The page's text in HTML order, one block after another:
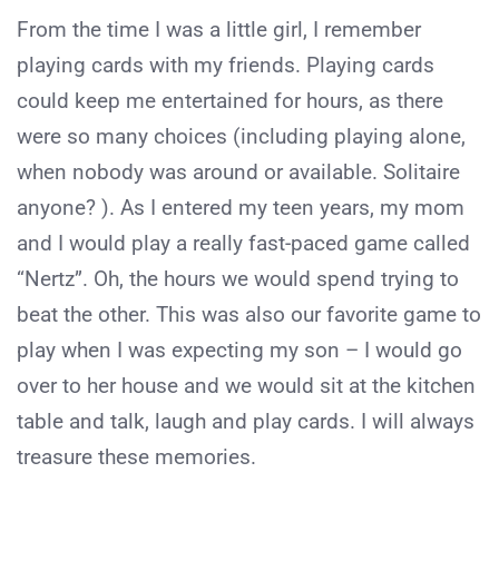
From the time I was a little girl, I remember
playing cards with my friends. Playing cards
could keep me entertained for hours, as there
were so many choices (including playing alone,
when nobody was around or available. Solitaire
anyone? ). As I entered my teen years, my mom
and I would play a really fast-paced game called
“Nertz”. Oh, the hours we would spend trying to
beat the other. This was also our favorite game to
play when I was expecting my son – I would go
over to her house and we would sit at the kitchen
table and talk, laugh and play cards. I will always
treasure these memories.